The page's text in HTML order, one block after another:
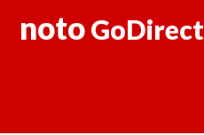
notoGoDirect